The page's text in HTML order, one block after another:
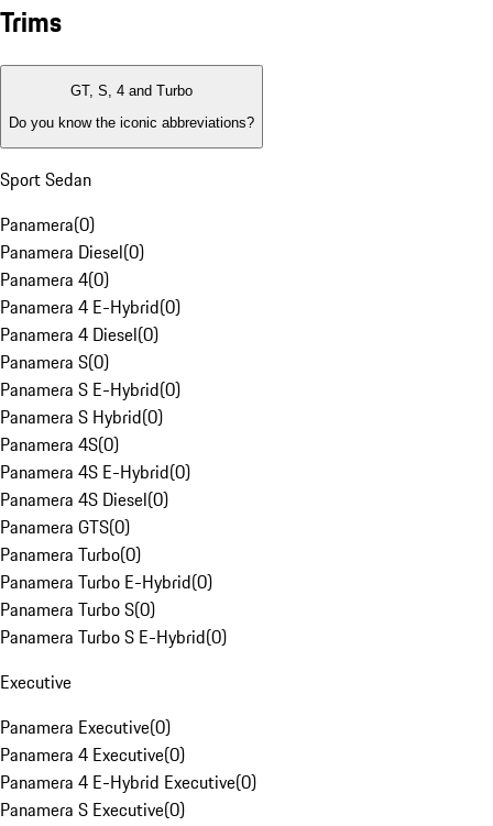
Trims
GT, S, 4 and Turbo
Do you know the iconic abbreviations?
Sport Sedan
Panamera(0)
Panamera Diesel(0)
Panamera 4(0)
Panamera 4 E-Hybrid(0)
Panamera 4 Diesel(0)
Panamera S(0)
Panamera S E-Hybrid(0)
Panamera S Hybrid(0)
Panamera 4S(0)
Panamera 4S E-Hybrid(0)
Panamera 4S Diesel(0)
Panamera GTS(0)
Panamera Turbo(0)
Panamera Turbo E-Hybrid(0)
Panamera Turbo S(0)
Panamera Turbo S E-Hybrid(0)
Executive
Panamera Executive(0)
Panamera 4 Executive(0)
Panamera 4 E-Hybrid Executive(0)
Panamera S Executive(0)